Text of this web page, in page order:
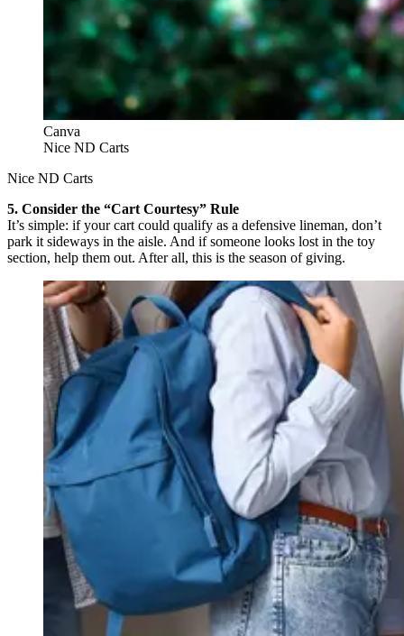
Canva
Nice ND Carts
Nice ND Carts
5. Consider the “Cart Courtesy” Rule
It’s simple: if your cart could qualify as a defensive lineman, don’t
park it sideways in the aisle. And if someone looks lost in the toy
section, help them out. After all, this is the season of giving.